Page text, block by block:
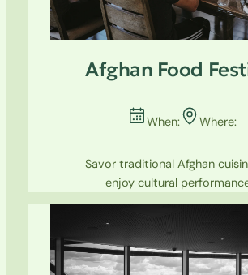
Afghan Food
When: Where:
Savor traditional Afghan
enjoy cultural